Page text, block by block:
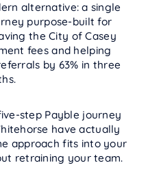
alternative: a single
purpose-built for
the City of Casey
fees and helping
by 63% in three
step Payble journey
have actually
approach fits into your
retraining your team.